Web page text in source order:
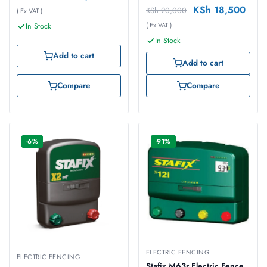
( Ex VAT )
In Stock
Add to cart
Compare
KSh20,000 KSh 18,500
( Ex VAT )
In Stock
Add to cart
Compare
-6%
ELECTRIC FENCING
-91%
ELECTRIC FENCING